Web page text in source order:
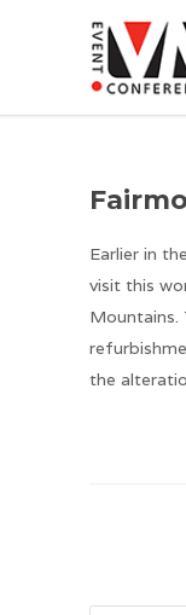
Earlier in
visit this
Mountains.
the